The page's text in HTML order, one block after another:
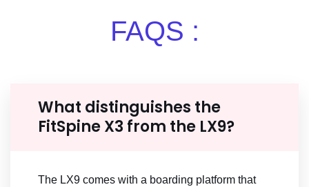
FAQS :
What distinguishes the
FitSpine X3 from the LX9?
The LX9 comes with a boarding platform that